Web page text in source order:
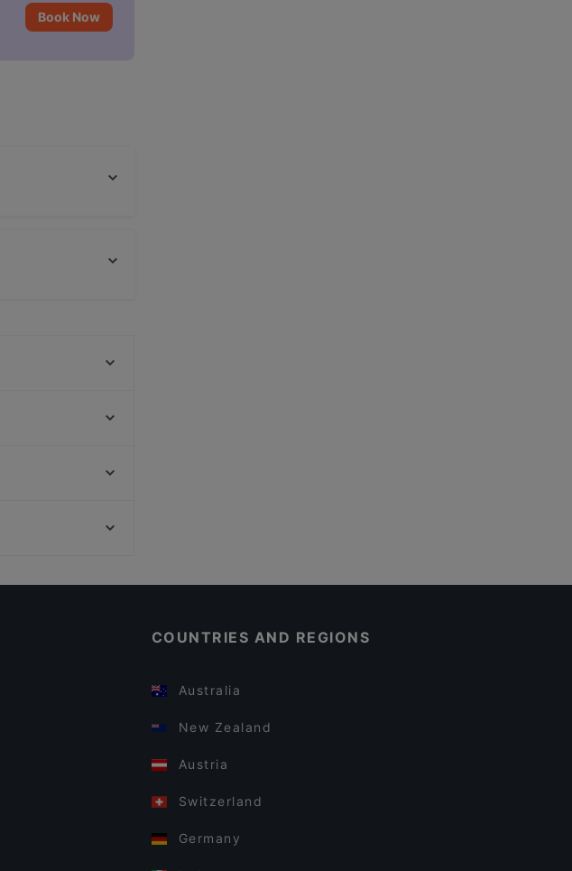
Book Now
COUNTRIES AND REGIONS
Australia
New Zealand
Austria
Switzerland
Germany